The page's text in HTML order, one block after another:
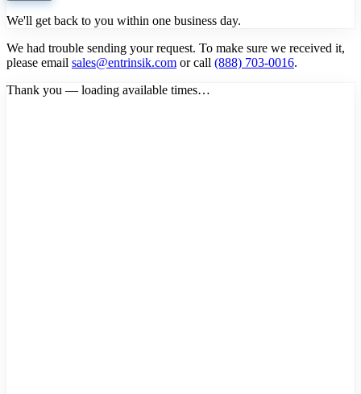
We'll get back to you within one business day.
We had trouble sending your request. To make sure we received it,
please email sales@entrinsik.com or call (888) 703-0016.
Thank you — loading available times…